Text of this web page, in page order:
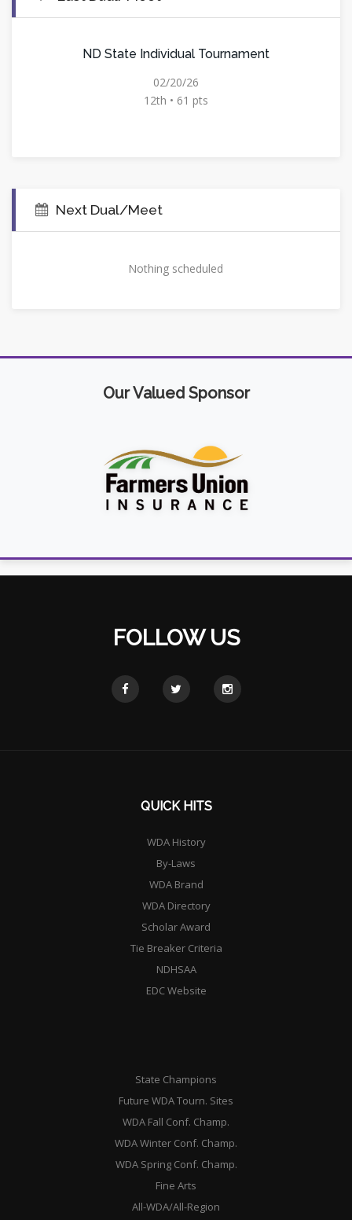
ND State Individual Tournament
02/20/26
12th • 61 pts
Next Dual/Meet
Nothing scheduled
Our Valued Sponsor
FOLLOW US
QUICK HITS
WDA History
By-Laws
WDA Brand
WDA Directory
Scholar Award
Tie Breaker Criteria
NDHSAA
EDC Website
State Champions
Future WDA Tourn. Sites
WDA Fall Conf. Champ.
WDA Winter Conf. Champ.
WDA Spring Conf. Champ.
Fine Arts
All-WDA/All-Region